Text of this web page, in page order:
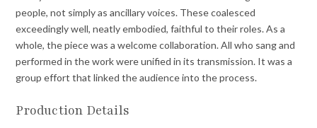
people, not simply as ancillary voices. These coalesced
exceedingly well, neatly embodied, faithful to their roles. As a
whole, the piece was a welcome collaboration. All who sang and
performed in the work were unified in its transmission. It was a
group effort that linked the audience into the process.
Production Details